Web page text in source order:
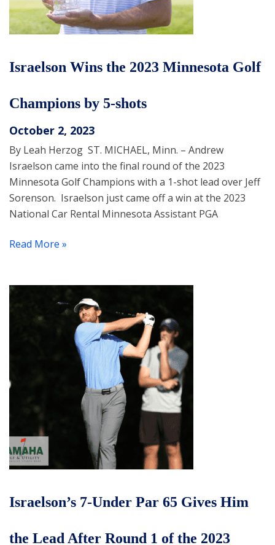
Israelson Wins the 2023 Minnesota Golf
Champions by 5-shots
October 2, 2023
By Leah Herzog ST. MICHAEL, Minn. – Andrew
Israelson came into the final round of the 2023
Minnesota Golf Champions with a 1-shot lead over Jeff
Sorenson. Israelson just came off a win at the 2023
National Car Rental Minnesota Assistant PGA
Read More »
Israelson’s 7-Under Par 65 Gives Him
the Lead After Round 1 of the 2023